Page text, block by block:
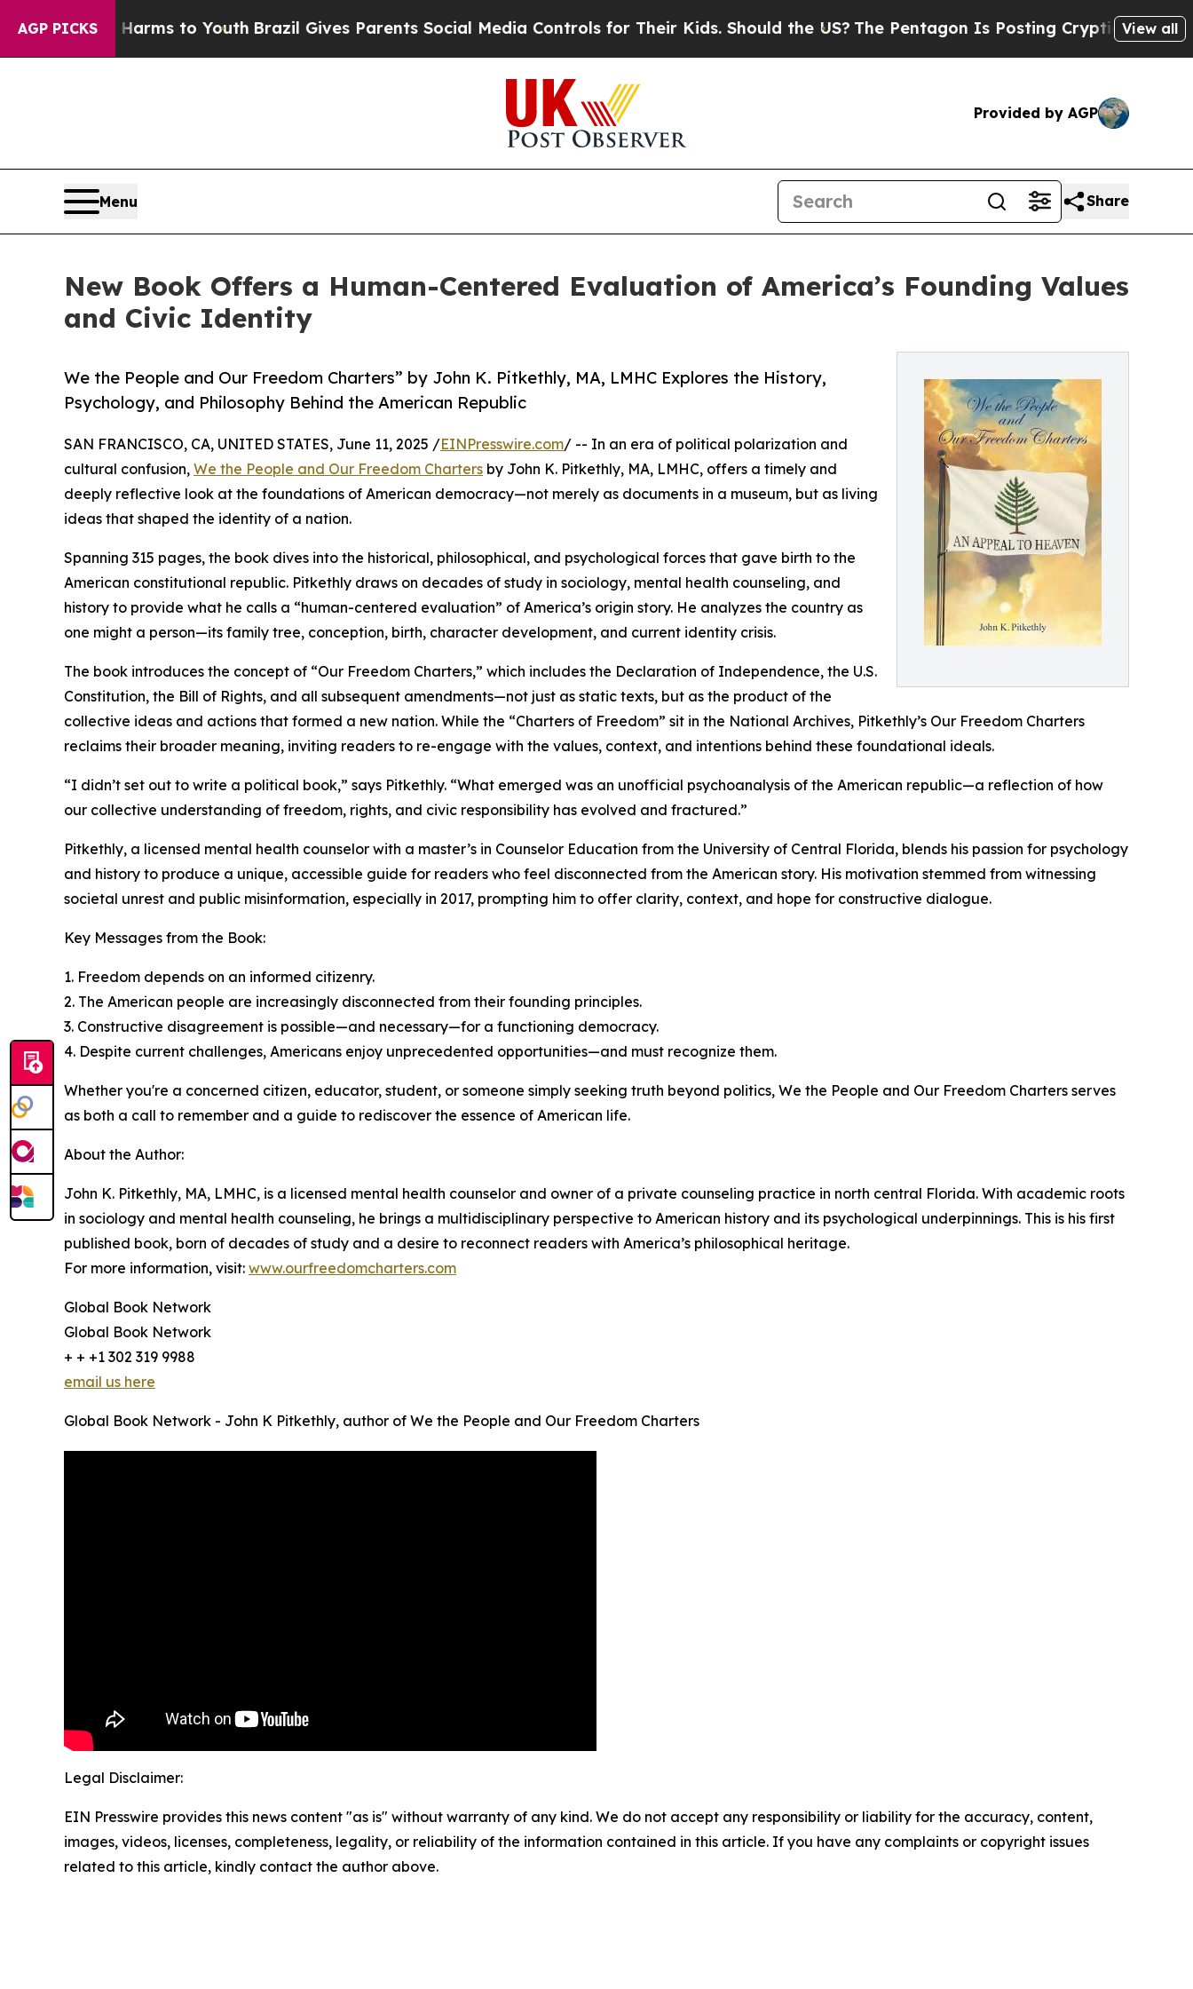
AGP PICKS
Harms to YouthBrazil Gives Parents Social Media Controls for Their Kids. Should the US? The Pentagon Is Posting Cryptic Biblical View all
Provided by AGP
Menu Share
New Book Offers a Human-Centered Evaluation of America’s Founding Values
and Civic Identity
We the People and Our Freedom Charters” by John K. Pitkethly, MA, LMHC Explores the History,
Psychology, and Philosophy Behind the American Republic
SAN FRANCISCO, CA, UNITED STATES, June 11, 2025 /EINPresswire.com/ -- In an era of political polarization and
cultural confusion, We the People and Our Freedom Charters by John K. Pitkethly, MA, LMHC, offers a timely and
deeply reflective look at the foundations of American democracy—not merely as documents in a museum, but as living
ideas that shaped the identity of a nation.
Spanning 315 pages, the book dives into the historical, philosophical, and psychological forces that gave birth to the
American constitutional republic. Pitkethly draws on decades of study in sociology, mental health counseling, and
history to provide what he calls a “human-centered evaluation” of America’s origin story. He analyzes the country as
one might a person—its family tree, conception, birth, character development, and current identity crisis.
The book introduces the concept of “Our Freedom Charters,” which includes the Declaration of Independence, the U.S.
Constitution, the Bill of Rights, and all subsequent amendments—not just as static texts, but as the product of the
collective ideas and actions that formed a new nation. While the “Charters of Freedom” sit in the National Archives, Pitkethly’s Our Freedom Charters
reclaims their broader meaning, inviting readers to re-engage with the values, context, and intentions behind these foundational ideals.
“I didn’t set out to write a political book,” says Pitkethly. “What emerged was an unofficial psychoanalysis of the American republic—a reflection of how
our collective understanding of freedom, rights, and civic responsibility has evolved and fractured.”
Pitkethly, a licensed mental health counselor with a master’s in Counselor Education from the University of Central Florida, blends his passion for psychology
and history to produce a unique, accessible guide for readers who feel disconnected from the American story. His motivation stemmed from witnessing
societal unrest and public misinformation, especially in 2017, prompting him to offer clarity, context, and hope for constructive dialogue.
Key Messages from the Book:
1. Freedom depends on an informed citizenry.
2. The American people are increasingly disconnected from their founding principles.
3. Constructive disagreement is possible—and necessary—for a functioning democracy.
4. Despite current challenges, Americans enjoy unprecedented opportunities—and must recognize them.
Whether you're a concerned citizen, educator, student, or someone simply seeking truth beyond politics, We the People and Our Freedom Charters serves
as both a call to remember and a guide to rediscover the essence of American life.
About the Author:
John K. Pitkethly, MA, LMHC, is a licensed mental health counselor and owner of a private counseling practice in north central Florida. With academic roots
in sociology and mental health counseling, he brings a multidisciplinary perspective to American history and its psychological underpinnings. This is his first
published book, born of decades of study and a desire to reconnect readers with America’s philosophical heritage.
For more information, visit: www.ourfreedomcharters.com
Global Book Network
Global Book Network
+ + +1 302 319 9988
email us here
Global Book Network - John K Pitkethly, author of We the People and Our Freedom Charters
Legal Disclaimer:
EIN Presswire provides this news content "as is" without warranty of any kind. We do not accept any responsibility or liability for the accuracy, content,
images, videos, licenses, completeness, legality, or reliability of the information contained in this article. If you have any complaints or copyright issues
related to this article, kindly contact the author above.